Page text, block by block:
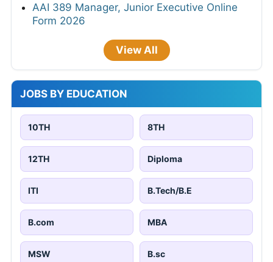
AAI 389 Manager, Junior Executive Online
Form 2026
View All
JOBS BY EDUCATION
10TH 8TH
12TH Diploma
ITI B.Tech/B.E
B.com MBA
MSW B.sc